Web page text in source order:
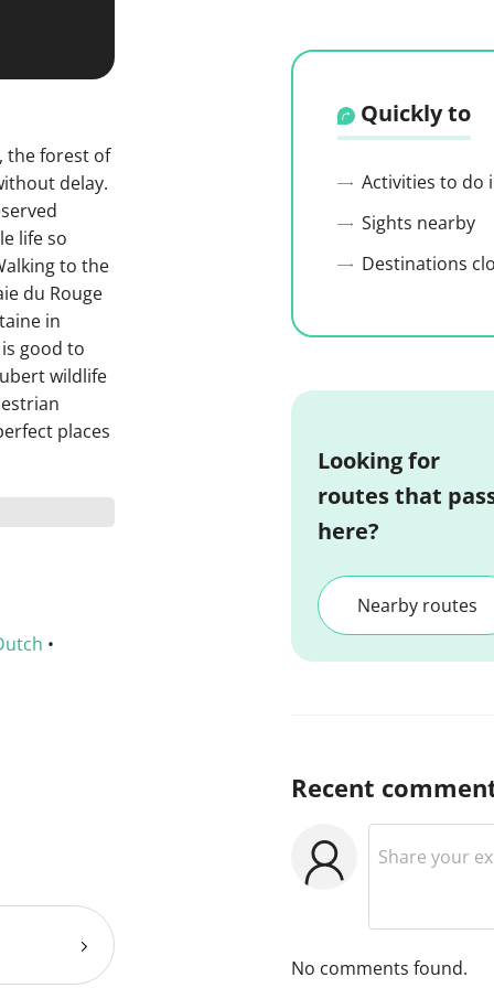
the forest of
delay.
life so
to the
du Rouge
in
good to
wildlife
places
•
Quickly to
Activities to do
Sights nearby
Destinations
Looking for
routes that
here?
Nearby routes
Recent
No comments found.